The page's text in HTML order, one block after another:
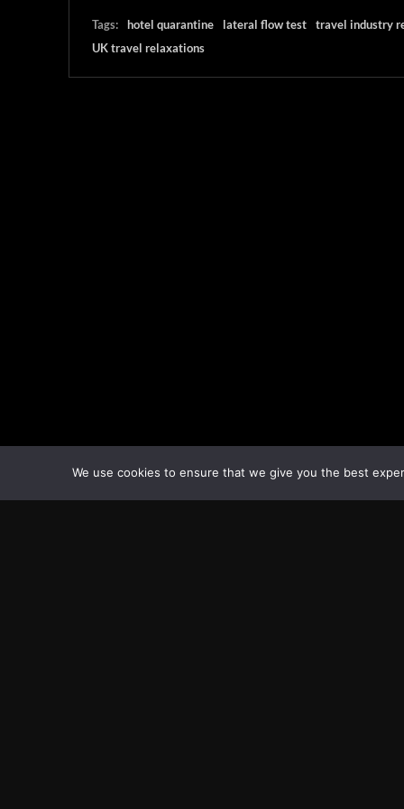
Tags: hotel quarantine lateral flow test
travel industry
UK travel relaxations
We use cookies to ensure that we give you the best